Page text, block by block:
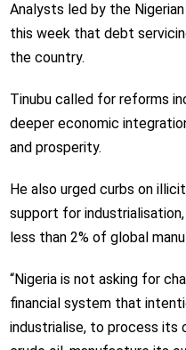
Analysts led by the
this week that debt
the country.
Tinubu called for reforms
deeper economic
and prosperity.
He also urged curbs on
support for
less than 2% of global
“Nigeria is not asking for
financial system that
industrialise, to process its